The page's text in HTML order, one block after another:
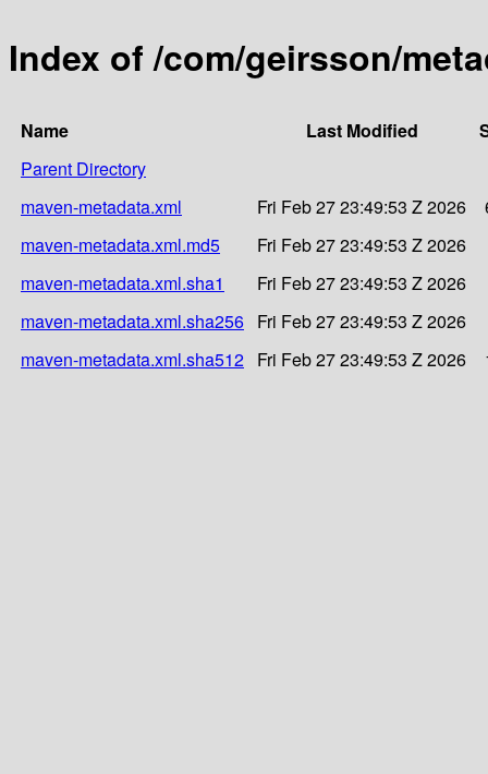
Index of /com/geirsson/
Name Last Modified
Parent Directory
maven-metadata.xml
Fri Feb 27 23:49:53 Z 2026
maven-metadata.xml.md5
Fri Feb 27 23:49:53 Z 2026
maven-metadata.xml.sha1
Fri Feb 27 23:49:53 Z 2026
maven-metadata.xml.sha256 Fri Feb 27 23:49:53 Z 2026
maven-metadata.xml.sha512 Fri Feb 27 23:49:53 Z 2026